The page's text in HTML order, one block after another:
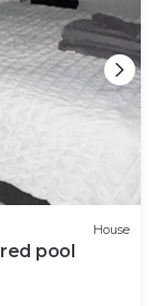
House
pool